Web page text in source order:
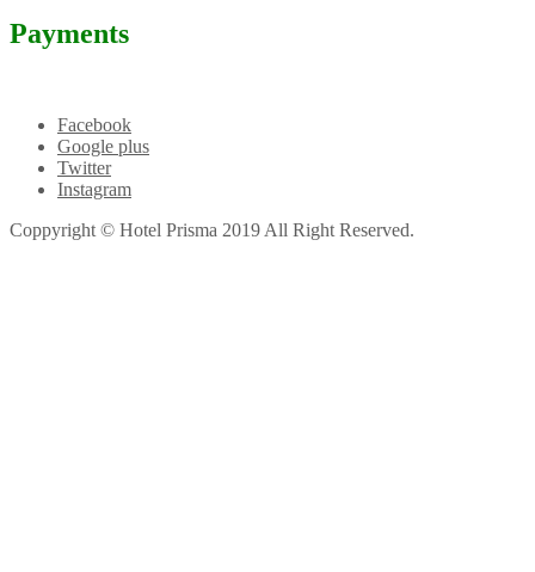
Payments
Facebook
Google plus
Twitter
Instagram
Coppyright © Hotel Prisma 2019 All Right Reserved.